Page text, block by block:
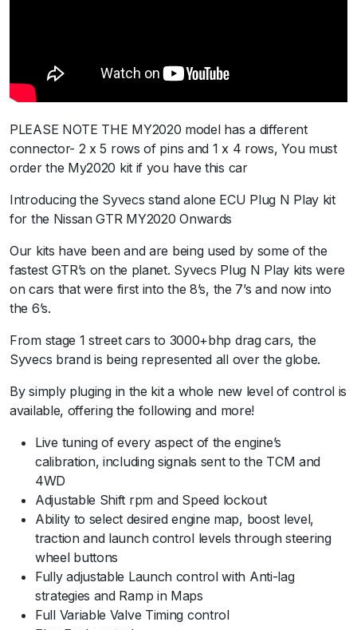
2
0
2
0
+
u
a
t
i
t
y
PLEASE NOTE THE MY2020 model has a different
connector- 2 x 5 rows of pins and 1 x 4 rows, You must
order the My2020 kit if you have this car
Introducing the Syvecs stand alone ECU Plug N Play kit
for the Nissan GTR MY2020 Onwards
Our kits have been and are being used by some of the
fastest GTR’s on the planet. Syvecs Plug N Play kits were
on cars that were first into the 8’s, the 7’s and now into
the 6’s.
From stage 1 street cars to 3000+bhp drag cars, the
Syvecs brand is being represented all over the globe.
By simply pluging in the kit a whole new level of control is
available, offering the following and more!
Live tuning of every aspect of the engine’s
calibration, including signals sent to the TCM and
4WD
Adjustable Shift rpm and Speed lockout
Ability to select desired engine map, boost level,
traction and launch control levels through steering
wheel buttons
Fully adjustable Launch control with Anti-lag
strategies and Ramp in Maps
Full Variable Valve Timing control